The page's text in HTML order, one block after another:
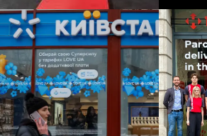
BUSINESS STRATEGY
NOVA
POSHTA:
Expansion
into West
Europe